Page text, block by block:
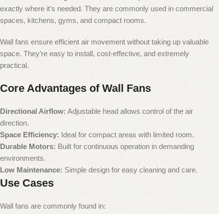
exactly where it’s needed. They are commonly used in commercial
spaces, kitchens, gyms, and compact rooms.
Wall fans ensure efficient air movement without taking up valuable
space. They’re easy to install, cost-effective, and extremely
practical.
Core Advantages of Wall Fans
Directional Airflow:Adjustable head allows control of the air
direction.
Space Efficiency: Ideal for compact areas with limited room.
Durable Motors: Built for continuous operation in demanding
environments.
Low Maintenance: Simple design for easy cleaning and care.
Use Cases
Wall fans are commonly found in: